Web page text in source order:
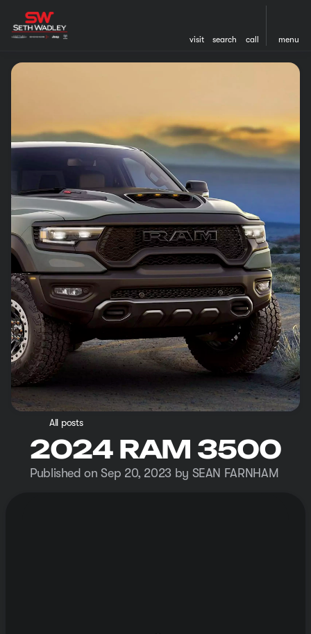
visit search call menu
All posts
2024 RAM 3500
Published on Sep 20, 2023 by SEAN FARNHAM